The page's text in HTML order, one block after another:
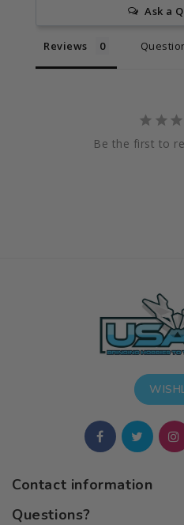
Ask a
Reviews
Be the first to
Contact information
Questions?